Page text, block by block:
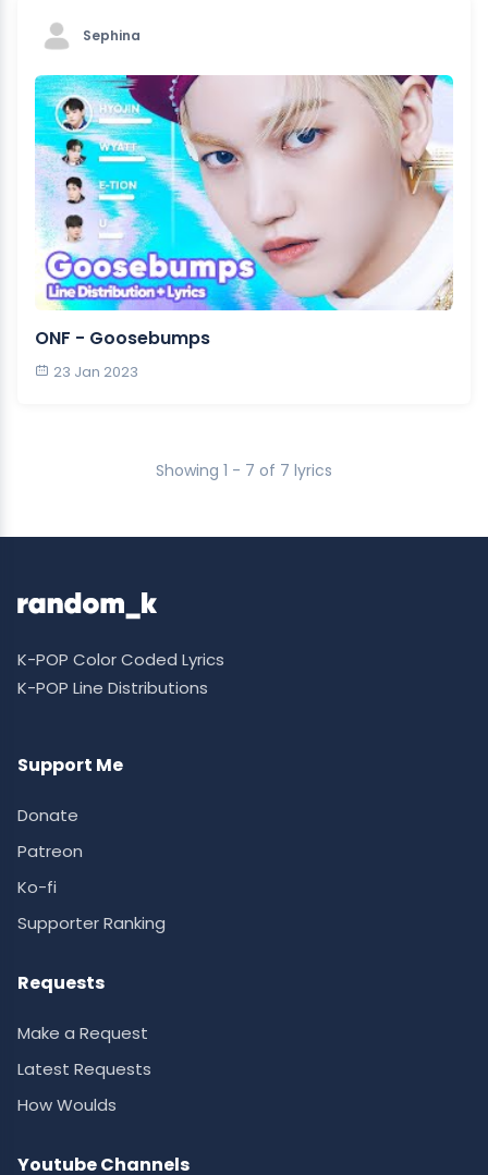
Sephina
ONF - Goosebumps
23 Jan 2023
Showing 1 - 7 of 7 lyrics
K-POP Color Coded Lyrics
K-POP Line Distributions
Support Me
Donate
Patreon
Ko-fi
Supporter Ranking
Requests
Make a Request
Latest Requests
How Woulds
Youtube Channels